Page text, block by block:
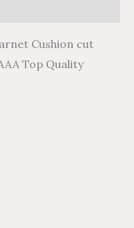
Cushion cut
Top Quality